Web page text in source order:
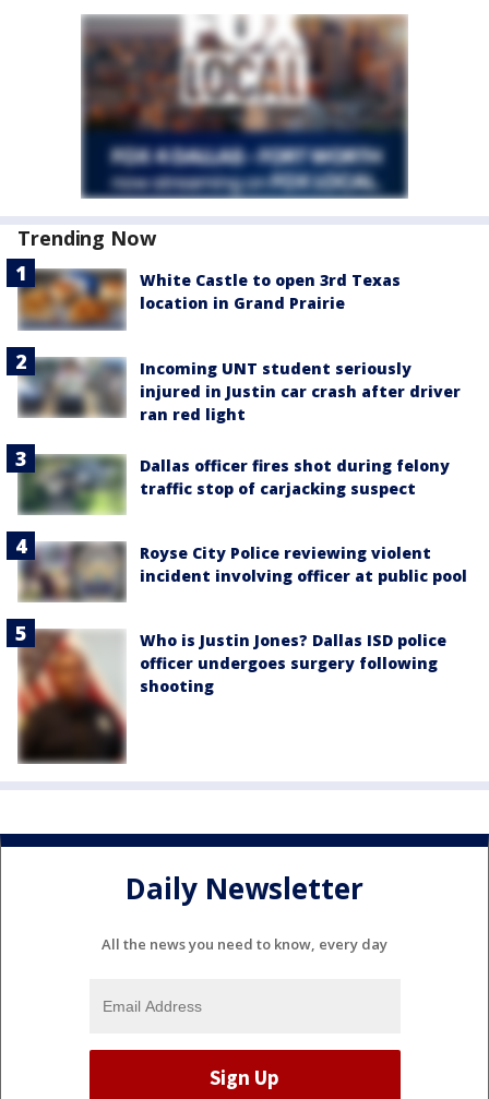
Trending Now
White Castle to open 3rd Texas
location in Grand Prairie
Incoming UNT student seriously
injured in Justin car crash after driver
ran red light
Dallas officer fires shot during felony
traffic stop of carjacking suspect
Royse City Police reviewing violent
incident involving officer at public pool
Who is Justin Jones? Dallas ISD police
officer undergoes surgery following
shooting
Daily Newsletter
All the news you need to know, every day